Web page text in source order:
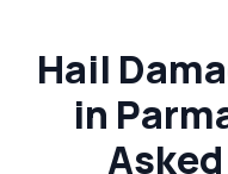
Hail
in